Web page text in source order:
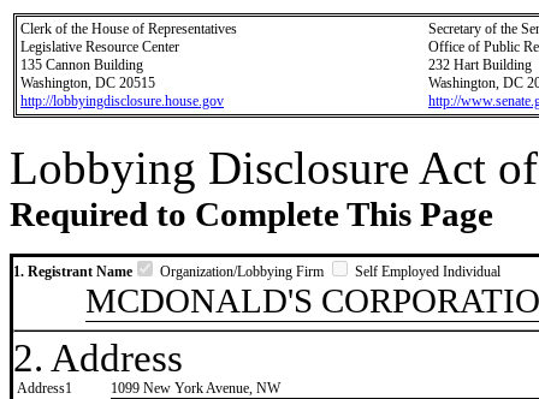
Clerk of the House of Representatives
Legislative Resource Center
135 Cannon Building
Washington, DC 20515
http://lobbyingdisclosure.house.gov
Secretary of the
Office of Public
232 Hart Building
Washington, DC
http://
Lobbying Disclosure Act
Required to Complete This Page
1. Registrant Name Organization/Lobbying Firm Self Employed Individual
MCDONALD'S
2. Address
Address1
1099 New York Avenue, NW